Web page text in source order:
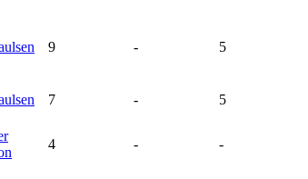
9 - 5
7 - 5
4 - -